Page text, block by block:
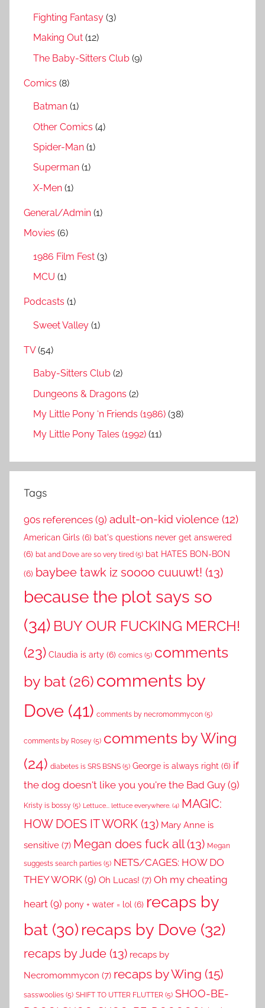
Fighting Fantasy (3)
Making Out (12)
The Baby-Sitters Club (9)
Comics (8)
Batman (1)
Other Comics (4)
Spider-Man (1)
Superman (1)
X-Men (1)
General/Admin (1)
Movies (6)
1986 Film Fest (3)
MCU (1)
Podcasts (1)
Sweet Valley (1)
TV(54)
Baby-Sitters Club (2)
Dungeons & Dragons (2)
My Little Pony ‘n Friends (1986) (38)
My Little Pony Tales (1992) (11)
Tags
90s references (9) adult-on-kid violence (12)
American Girls (6) bat's questions never get answered
(6) bat and Dove are so very tired (5) bat HATES BON-BON
(6) baybee tawk iz soooo cuuuwt! (13)
because the plot says so
(34) BUY OUR FUCKING MERCH!
(23) Claudia is arty (6) comics (5) comments
by bat (26) comments by
Dove (41) comments by necromommycon (5)
comments by Rosey (5) comments by Wing
(24) diabetes is SRS BSNS (5) George is always right (6) if
the dog doesn't like you you're the Bad Guy (9)
Kristy is bossy (5) Lettuce... lettuce everywhere. (4) MAGIC:
HOW DOES IT WORK (13) Mary Anne is
sensitive (7) Megan does fuck all(13) Megan
suggests search parties (5) NETS/CAGES: HOW DO
THEY WORK (9) Oh Lucas! (7) Oh my cheating
heart (9) pony + water = lol (6) recaps by
bat (30) recaps by Dove (32)
recaps by Jude (13) recaps by
Necromommycon (7) recaps by Wing (15)
sasswoolies (5) SHIFT TO UTTER FLUTTER (5) SHOO-BE-